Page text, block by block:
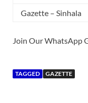
Gazette – Sinhala
Join Our WhatsApp
TAGGED GAZETTE